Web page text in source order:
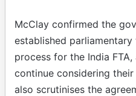
McClay confirmed the
established
process for the India
continue considering
also scrutinises the